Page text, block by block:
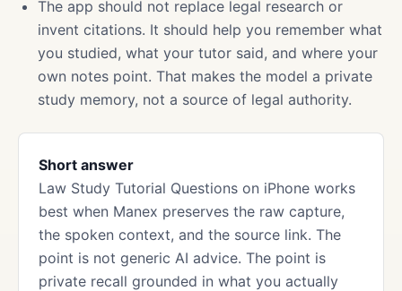
The app should not replace legal research or
invent citations. It should help you remember what
you studied, what your tutor said, and where your
own notes point. That makes the model a private
study memory, not a source of legal authority.
Short answer
Law Study Tutorial Questions on iPhone works
best when Manex preserves the raw capture,
the spoken context, and the source link. The
point is not generic AI advice. The point is
private recall grounded in what you actually